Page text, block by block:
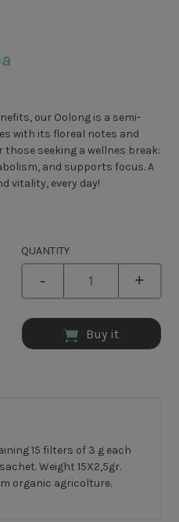
our Oolong is a semi-
with its floreal notes and
seeking a wellnes break:
and supports focus. A
vitality, every day!
QUANTITY
- +
Buy it
15 filters of 3 g each
Weight 15X2,5gr.
organic agricolture.